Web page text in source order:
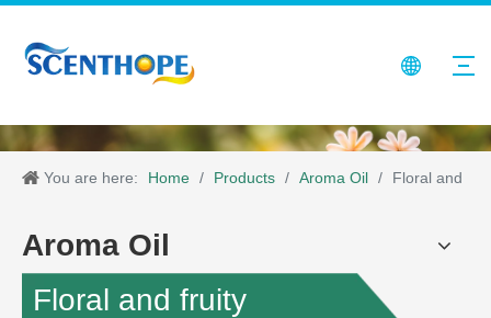
You are here: Home / Products / Aroma Oil /
Floral and
Aroma Oil
Floral and fruity